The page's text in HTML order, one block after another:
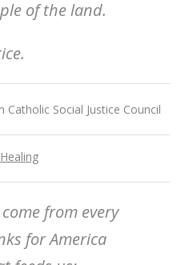
of the land.
Catholic Social Justice Council
from every
for America